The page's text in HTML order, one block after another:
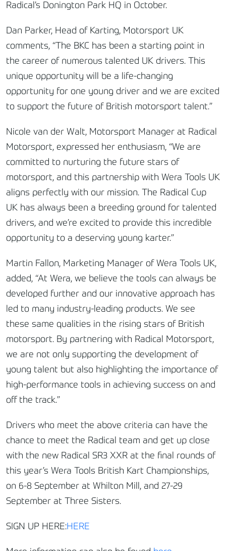
Radical’s Donington Park HQ in October.
Dan Parker, Head of Karting, Motorsport UK
comments, “The BKC has been a starting point in
the career of numerous talented UK drivers. This
unique opportunity will be a life-changing
opportunity for one young driver and we are excited
to support the future of British motorsport talent.”
Nicole van der Walt, Motorsport Manager at Radical
Motorsport, expressed her enthusiasm, “We are
committed to nurturing the future stars of
motorsport, and this partnership with Wera Tools UK
aligns perfectly with our mission. The Radical Cup
UK has always been a breeding ground for talented
drivers, and we’re excited to provide this incredible
opportunity to a deserving young karter.”
Martin Fallon, Marketing Manager of Wera Tools UK,
added, “At Wera, we believe the tools can always be
developed further and our innovative approach has
led to many industry-leading products. We see
these same qualities in the rising stars of British
motorsport. By partnering with Radical Motorsport,
we are not only supporting the development of
young talent but also highlighting the importance of
high-performance tools in achieving success on and
off the track.”
Drivers who meet the above criteria can have the
chance to meet the Radical team and get up close
with the new Radical SR3 XXR at the final rounds of
this year’s Wera Tools British Kart Championships,
on 6-8 September at Whilton Mill, and 27-29
September at Three Sisters.
SIGN UP HERE:HERE